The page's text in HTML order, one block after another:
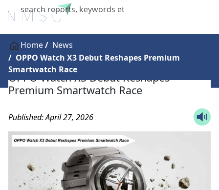
X
Home
News
OPPO Watch X3 Debut Reshapes Premium
Smartwatch Race
OPPO Watch X3 Debut Reshapes
Premium Smartwatch Race
Published: April 27, 2026